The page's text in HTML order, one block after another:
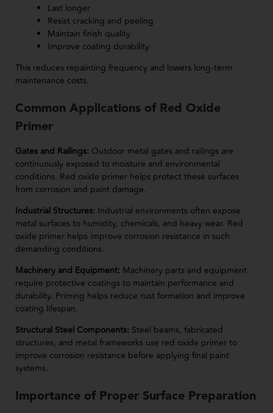
Last longer
Resist cracking and peeling
Maintain finish quality
Improve coating durability
This reduces repainting frequency and lowers long-term
maintenance costs.
Common Applications of Red Oxide
Primer
Gates and Railings: Outdoor metal gates and railings are
continuously exposed to moisture and environmental
conditions. Red oxide primer helps protect these surfaces
from corrosion and paint damage.
Industrial Structures: Industrial environments often expose
metal surfaces to humidity, chemicals, and heavy wear. Red
oxide primer helps improve corrosion resistance in such
demanding conditions.
Machinery and Equipment: Machinery parts and equipment
require protective coatings to maintain performance and
durability. Priming helps reduce rust formation and improve
coating lifespan.
Structural Steel Components: Steel beams, fabricated
structures, and metal frameworks use red oxide primer to
improve corrosion resistance before applying final paint
systems.
Importance of Proper Surface Preparation